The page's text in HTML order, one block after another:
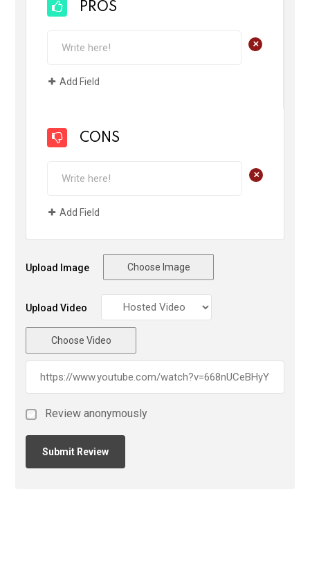
PROS
+
Add Field
CONS
+
Add Field
Upload Image Choose Image
Upload Video
Choose Video
Review anonymously